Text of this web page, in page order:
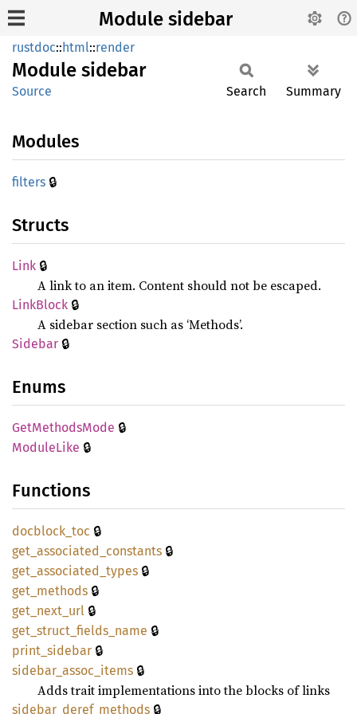
Module sidebar
rustdoc::html::render
Module sidebar
Source Search Summary
Modules
filters 🔒
Structs
Link 🔒
A link to an item. Content should not be escaped.
LinkBlock 🔒
A sidebar section such as ‘Methods’.
Sidebar 🔒
Enums
GetMethodsMode 🔒
ModuleLike 🔒
Functions
docblock_ toc 🔒
get_ associated_ constants 🔒
get_ associated_ types 🔒
get_ methods 🔒
get_ next_ url 🔒
get_ struct_ fields_ name 🔒
print_ sidebar 🔒
sidebar_ assoc_ items 🔒
Adds trait implementations into the blocks of links
sidebar_ deref_ methods 🔒